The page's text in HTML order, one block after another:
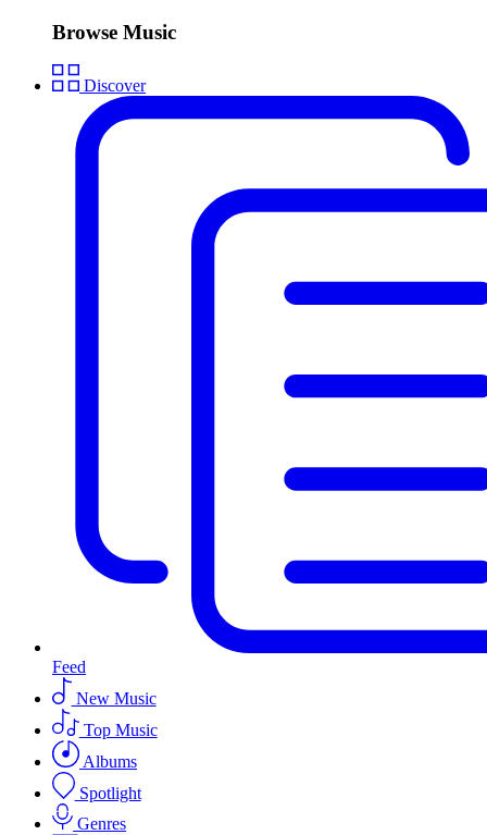
Browse Music
Discover
Feed
New Music
Top Music
Albums
Spotlight
Genres